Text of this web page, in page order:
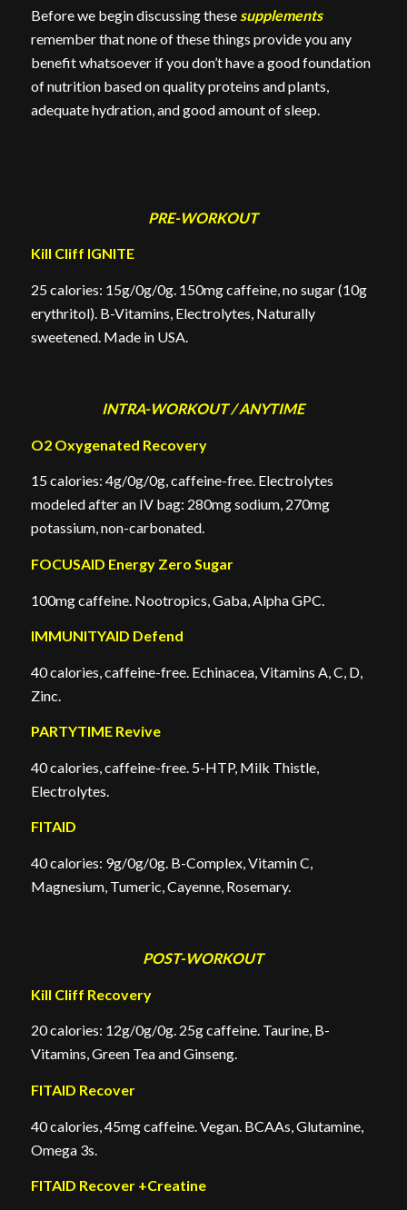
Before we begin discussing these supplements
remember that none of these things provide you any
benefit whatsoever if you don’t have a good foundation
of nutrition based on quality proteins and plants,
adequate hydration, and good amount of sleep.
PRE-WORKOUT
Kill Cliff IGNITE
25 calories: 15g/0g/0g. 150mg caffeine, no sugar (10g
erythritol). B-Vitamins, Electrolytes, Naturally
sweetened. Made in USA.
INTRA-WORKOUT / ANYTIME
O2 Oxygenated Recovery
15 calories: 4g/0g/0g, caffeine-free. Electrolytes
modeled after an IV bag: 280mg sodium, 270mg
potassium, non-carbonated.
FOCUSAID Energy Zero Sugar
100mg caffeine. Nootropics, Gaba, Alpha GPC.
IMMUNITYAID Defend
40 calories, caffeine-free. Echinacea, Vitamins A, C, D,
Zinc.
PARTYTIME Revive
40 calories, caffeine-free. 5-HTP, Milk Thistle,
Electrolytes.
FITAID
40 calories: 9g/0g/0g. B-Complex, Vitamin C,
Magnesium, Tumeric, Cayenne, Rosemary.
POST-WORKOUT
Kill Cliff Recovery
20 calories: 12g/0g/0g. 25g caffeine. Taurine, B-
Vitamins, Green Tea and Ginseng.
FITAID Recover
40 calories, 45mg caffeine. Vegan. BCAAs, Glutamine,
Omega 3s.
FITAID Recover +Creatine